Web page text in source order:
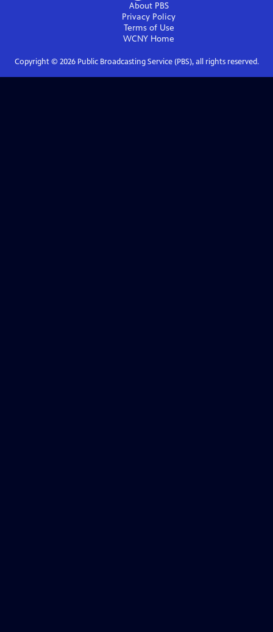
About PBS
Privacy Policy
Terms of Use
WCNY Home
Copyright © 2026Public Broadcasting Service (PBS), all rights reserved.